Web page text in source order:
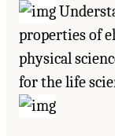
properties of
physical
for the life